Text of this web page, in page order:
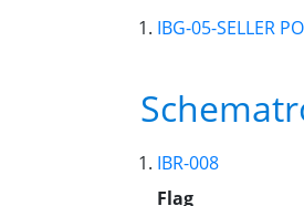
IBG-05-SELLER
IBR-008
Flag